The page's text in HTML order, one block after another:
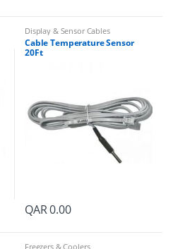
Display & Sensor Cables
Cable Temperature Sensor
20Ft
QAR0.00
Freezers & Coolers